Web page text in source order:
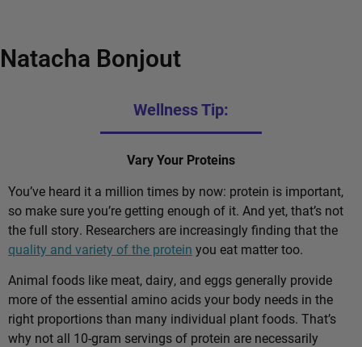
Natacha Bonjout
Wellness Tip:
Vary Your Proteins
You’ve heard it a million times by now: protein is important,
so make sure you’re getting enough of it. And yet, that’s not
the full story. Researchers are increasingly finding that the
quality and variety of the protein you eat matter too.
Animal foods like meat, dairy, and eggs generally provide
more of the essential amino acids your body needs in the
right proportions than many individual plant foods. That’s
why not all 10-gram servings of protein are necessarily